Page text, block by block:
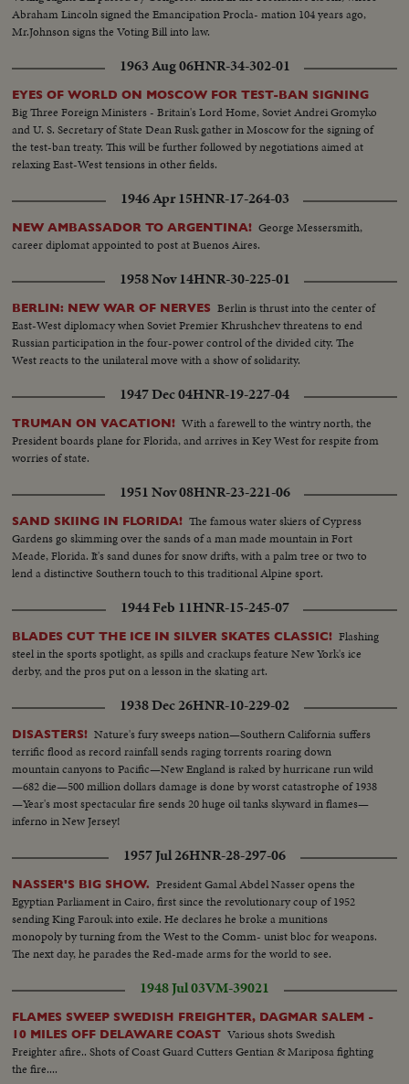
Abraham Lincoln signed the Emancipation Procla- mation 104 years ago,
Mr.Johnson signs the Voting Bill into law.
1963 Aug 06HNR-34-302-01
EYES OF WORLD ON MOSCOW FOR TEST-BAN SIGNING
Big Three Foreign Ministers - Britain's Lord Home, Soviet Andrei Gromyko
and U. S. Secretary of State Dean Rusk gather in Moscow for the signing of
the test-ban treaty. This will be further followed by negotiations aimed at
relaxing East-West tensions in other fields.
1946 Apr 15HNR-17-264-03
NEW AMBASSADOR TO ARGENTINA! George Messersmith,
career diplomat appointed to post at Buenos Aires.
1958 Nov 14HNR-30-225-01
BERLIN: NEW WAR OF NERVES Berlin is thrust into the center of
East-West diplomacy when Soviet Premier Khrushchev threatens to end
Russian participation in the four-power control of the divided city. The
West reacts to the unilateral move with a show of solidarity.
1947 Dec 04HNR-19-227-04
TRUMAN ON VACATION! With a farewell to the wintry north, the
President boards plane for Florida, and arrives in Key West for respite from
worries of state.
1951 Nov 08HNR-23-221-06
SAND SKIING IN FLORIDA! The famous water skiers of Cypress
Gardens go skimming over the sands of a man made mountain in Fort
Meade, Florida. It's sand dunes for snow drifts, with a palm tree or two to
lend a distinctive Southern touch to this traditional Alpine sport.
1944 Feb 11HNR-15-245-07
BLADES CUT THE ICE IN SILVER SKATES CLASSIC! Flashing
steel in the sports spotlight, as spills and crackups feature New York's ice
derby, and the pros put on a lesson in the skating art.
1938 Dec 26HNR-10-229-02
DISASTERS! Nature's fury sweeps nation—Southern California suffers
terrific flood as record rainfall sends raging torrents roaring down
mountain canyons to Pacific—New England is raked by hurricane run wild
—682 die—500 million dollars damage is done by worst catastrophe of 1938
—Year's most spectacular fire sends 20 huge oil tanks skyward in flames—
inferno in New Jersey!
1957 Jul 26HNR-28-297-06
NASSER'S BIG SHOW. President Gamal Abdel Nasser opens the
Egyptian Parliament in Cairo, first since the revolutionary coup of 1952
sending King Farouk into exile. He declares he broke a munitions
monopoly by turning from the West to the Comm- unist bloc for weapons.
The next day, he parades the Red-made arms for the world to see.
1948 Jul 03VM-39021
FLAMES SWEEP SWEDISH FREIGHTER, DAGMAR SALEM -
10 MILES OFF DELAWARE COAST Various shots Swedish
Freighter afire.. Shots of Coast Guard Cutters Gentian & Mariposa fighting
the fire....